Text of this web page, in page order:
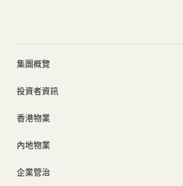
集團概覽
集團架構
我們的創辦人
50周年
內地業務
投資者資訊
股東週年大會文件
中期報告/年報及可持續發展報告
以電子方式發布公司通訊之安排
香港物業
其他物業
香港出租物業
內地物業
內地出租物業
企業管治